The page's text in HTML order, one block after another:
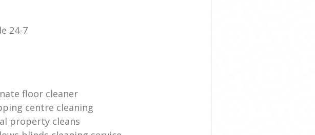
24-7
floor cleaner
centre cleaning
property cleans